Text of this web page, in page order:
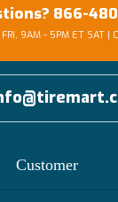
866-
9AM - 5PM ET SAT |
Customer